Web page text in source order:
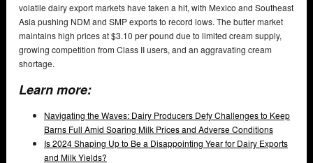
volatile dairy export markets have taken a hit, with Mexico and Southeast
Asia pushing NDM and SMP exports to record lows. The butter market
maintains high prices at $3.10 per pound due to limited cream supply,
growing competition from Class II users, and an aggravating cream
shortage.
Learn more:
Navigating the Waves: Dairy Producers Defy Challenges to Keep
Barns Full Amid Soaring Milk Prices and Adverse Conditions
Is 2024 Shaping Up to Be a Disappointing Year for Dairy Exports
and Milk Yields?